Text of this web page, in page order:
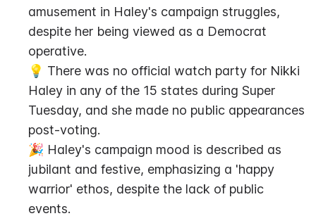
amusement in Haley's campaign struggles,
despite her being viewed as a Democrat
operative.
💡 There was no official watch party for Nikki
Haley in any of the 15 states during Super
Tuesday, and she made no public appearances
post-voting.
🎉 Haley's campaign mood is described as
jubilant and festive, emphasizing a 'happy
warrior' ethos, despite the lack of public
events.